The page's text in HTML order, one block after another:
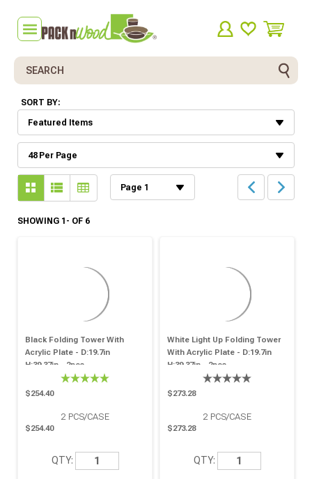
Search
SORT BY:
SHOWING 1- OF 6
Black Folding Tower With
Acrylic Plate - D:19.7in
H:39.37in - 2pcs
$254.40
2 PCS/CASE
$254.40
QTY:
White Light Up Folding Tower
With Acrylic Plate - D:19.7in
H:39.37in - 2pcs
$273.28
2 PCS/CASE
$273.28
QTY: